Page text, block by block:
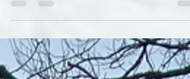
over 2 million people in the UK alone get...